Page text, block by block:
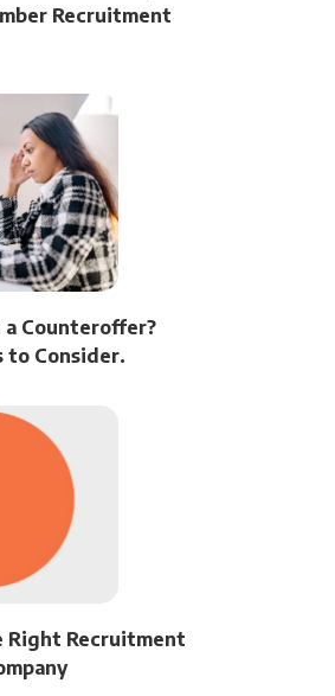
Recruitment
a Counteroffer?
to Consider.
Right Recruitment